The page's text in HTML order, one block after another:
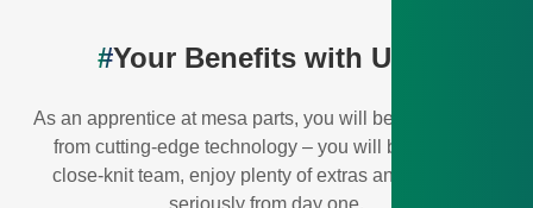
#Your Benefits with Us💎
As an apprentice at mesa parts, you will benefit not only
from cutting-edge technology – you will be part of a
close-knit team, enjoy plenty of extras and be taken